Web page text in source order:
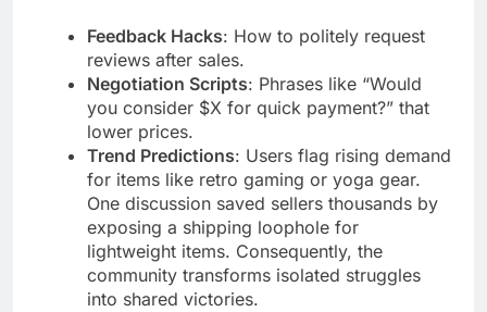
Feedback Hacks: How to politely request
reviews after sales.
Negotiation Scripts: Phrases like “Would
you consider $X for quick payment?” that
lower prices.
Trend Predictions: Users flag rising demand
for items like retro gaming or yoga gear.
One discussion saved sellers thousands by
exposing a shipping loophole for
lightweight items. Consequently, the
community transforms isolated struggles
into shared victories.